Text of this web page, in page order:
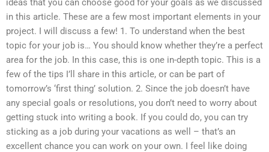
in this article. These are a few most important elements in your
project. I will discuss a few! 1. To understand when the best
topic for your job is… You should know whether they’re a perfect
area for the job. In this case, this is one in-depth topic. This is a
few of the tips I’ll share in this article, or can be part of
tomorrow’s ‘first thing’ solution. 2. Since the job doesn’t have
any special goals or resolutions, you don’t need to worry about
getting stuck into writing a book. If you could do, you can try
sticking as a job during your vacations as well – that’s an
excellent chance you can work on your own. I feel like doing